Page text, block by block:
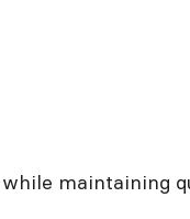
maintaining